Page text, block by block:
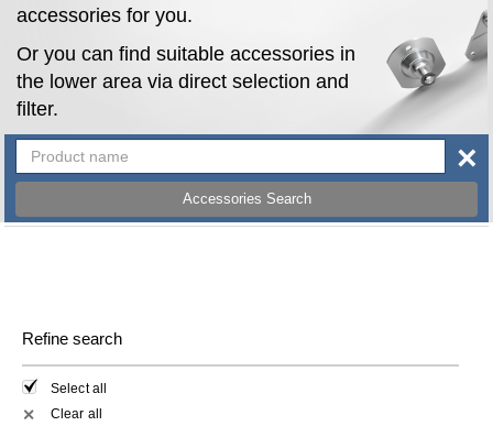
accessories for you.
Or you can find suitable accessories in
the lower area via direct selection and
filter.
Accessories Search
×
Refine search
Select all
✕ Clear all